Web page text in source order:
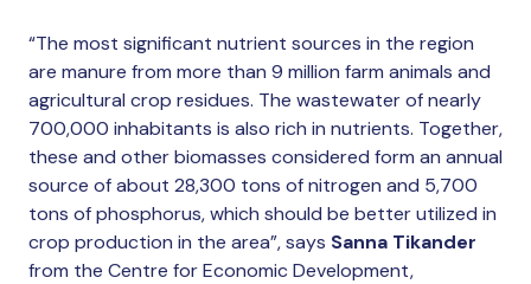
“The most significant nutrient sources in the region
are manure from more than 9 million farm animals and
agricultural crop residues. The wastewater of nearly
700,000 inhabitants is also rich in nutrients. Together,
these and other biomasses considered form an annual
source of about 28,300 tons of nitrogen and 5,700
tons of phosphorus, which should be better utilized in
crop production in the area”, says Sanna Tikander
from the Centre for Economic Development,